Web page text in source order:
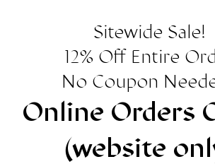
Sitewide Sale!
12% Off Entire
No Coupon
Online Orders
(website